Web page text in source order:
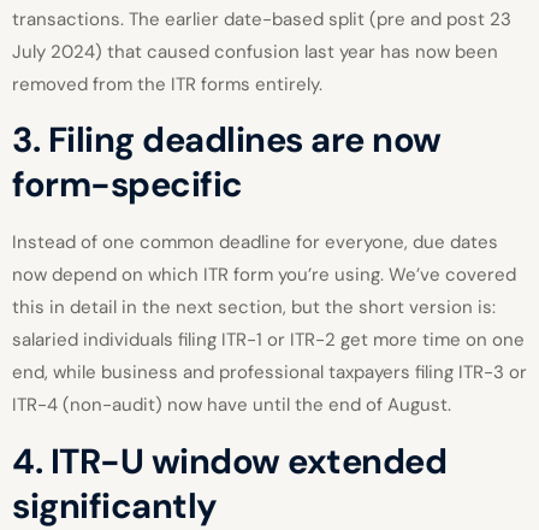
transactions. The earlier date-based split (pre and post 23
July 2024) that caused confusion last year has now been
removed from the ITR forms entirely.
3. Filing deadlines are now
form-specific
Instead of one common deadline for everyone, due dates
now depend on which ITR form you’re using. We’ve covered
this in detail in the next section, but the short version is:
salaried individuals filing ITR-1 or ITR-2 get more time on one
end, while business and professional taxpayers filing ITR-3 or
ITR-4 (non-audit) now have until the end of August.
4. ITR-U window extended
significantly